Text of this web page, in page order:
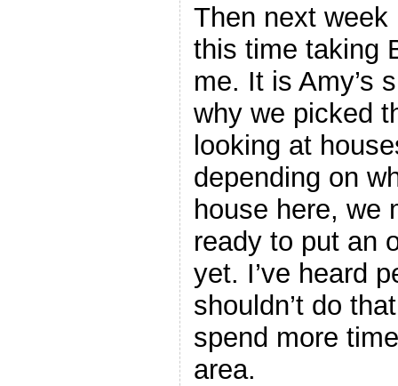
Then next
this time taking
me. It is Amy’s
why we picked
looking at
depending on
house here, we
ready to put an
yet. I’ve heard
shouldn’t do
spend more
area.